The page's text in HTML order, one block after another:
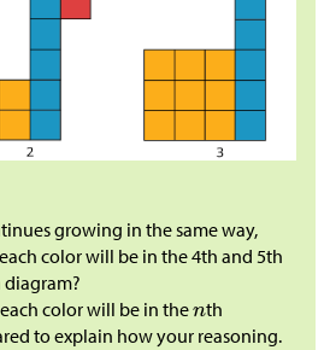
growing in the same way,
color will be in the 4th and 5th
diagram?
color will be in the
th
to explain how your reasoning.